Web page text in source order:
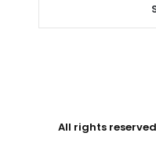
All rights